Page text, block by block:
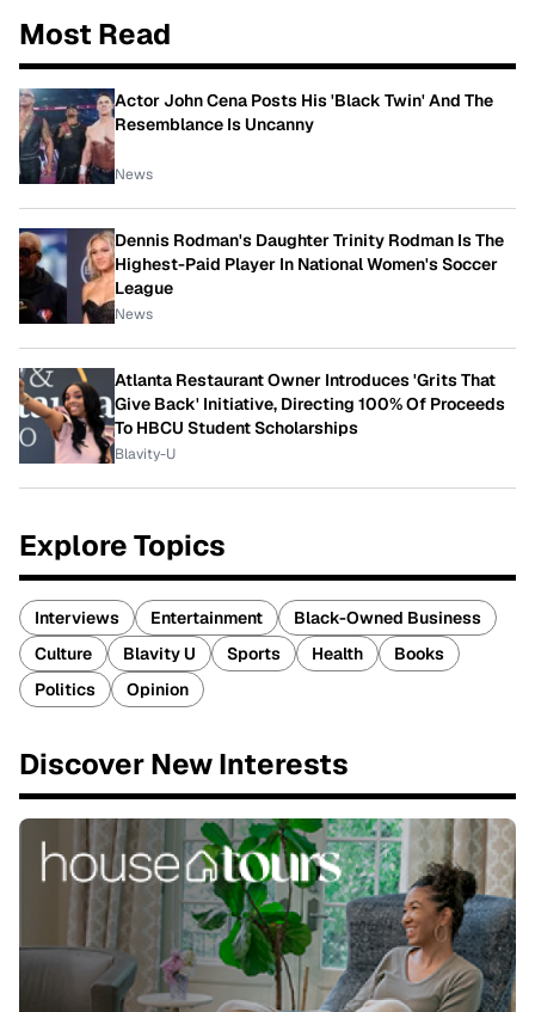
Most Read
Actor John Cena Posts His 'Black Twin' And The
Resemblance Is Uncanny
News
Dennis Rodman's Daughter Trinity Rodman Is The
Highest-Paid Player In National Women's Soccer
League
News
Atlanta Restaurant Owner Introduces 'Grits That
Give Back' Initiative, Directing 100% Of Proceeds
To HBCU Student Scholarships
Blavity-U
Explore Topics
Interviews Entertainment
Black-Owned Business
Culture
Blavity U Sports Health
Books
Politics
Opinion
Discover New Interests